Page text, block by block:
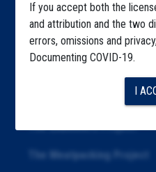
If you accept both the
and attribution and the two
errors, omissions and
Documenting COVID-19.
I
Republication
The Algorithms Project
The Examiners Project
The Meatpacking Project